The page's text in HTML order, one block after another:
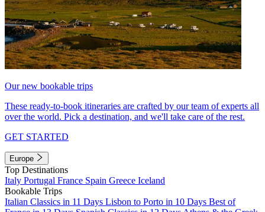
Our new bookable trips
These ready-to-book itineraries are crafted by our team of experts all
over the world. Pick a destination, and we'll take care of the rest.
GET STARTED
Europe
Top Destinations
Italy Portugal France Spain Greece Iceland
Bookable Trips
Italian Classics in 11 Days Lisbon to Porto in 10 Days Best of